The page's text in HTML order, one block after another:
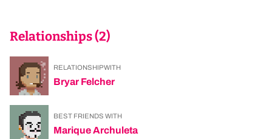
Relationships (2)
RELATIONSHIP WITH
Bryar Felcher
BEST FRIENDS WITH
Marique Archuleta